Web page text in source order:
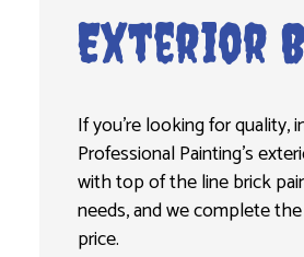
Exterior
If you’re looking for quality,
Professional Painting’s
with top of the line brick
needs, and we complete
price.